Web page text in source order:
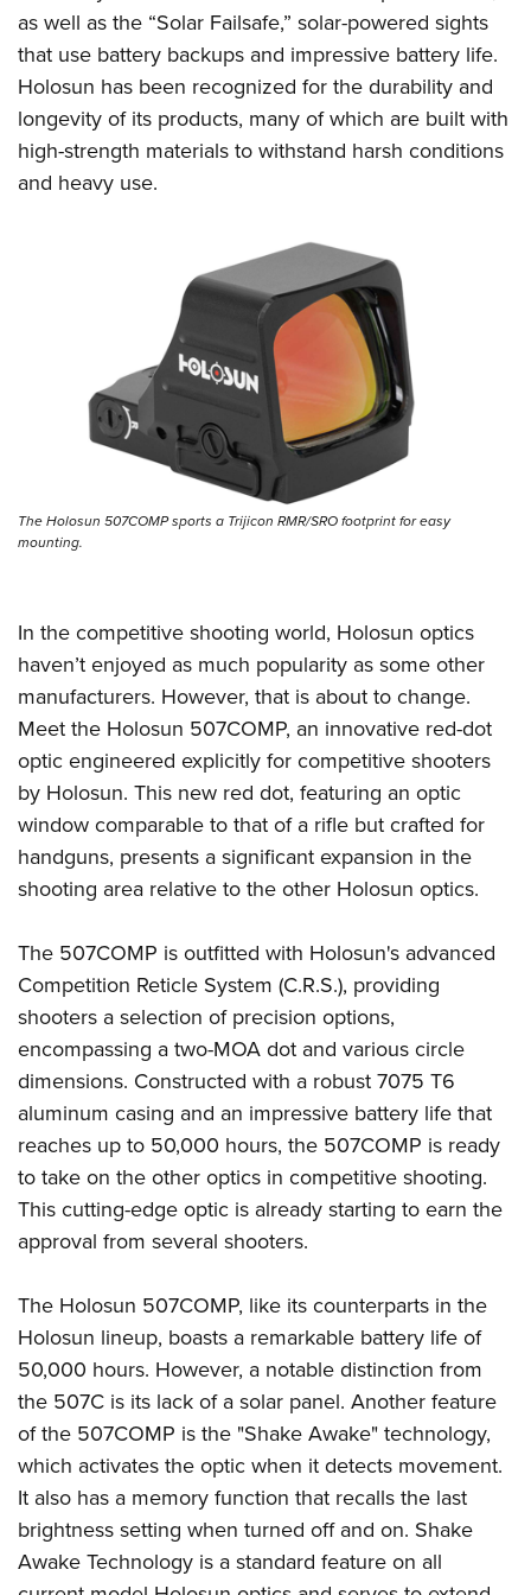
NRA Marksmanship Qualification Program
NRA Training Course Catalog
Women On Target® Instructional Shooting Clinics
Women's Wildlife Management / Conservation Scholarship
Become An NRA Instructor
Youth Education Summit
Adventure Camp
Youth Hunter Education Challenge
National Junior Shooting Camps
Youth Wildlife Art Contest
Eddie Eagle GunSafe® Program
NRA Gun Safety Rules
Collegiate Shooting Programs
National Youth Shooting Sports Cooperative Program
Request for Eagle Scout Certificate
as well as the “Solar Failsafe,” solar-powered sights
that use battery backups and impressive battery life.
Holosun has been recognized for the durability and
longevity of its products, many of which are built with
high-strength materials to withstand harsh conditions
and heavy use.
The Holosun 507COMP sports a Trijicon RMR/SRO footprint for easy
mounting.
In the competitive shooting world, Holosun optics
haven’t enjoyed as much popularity as some other
manufacturers. However, that is about to change.
Meet the Holosun 507COMP, an innovative red-dot
optic engineered explicitly for competitive shooters
by Holosun. This new red dot, featuring an optic
window comparable to that of a rifle but crafted for
handguns, presents a significant expansion in the
shooting area relative to the other Holosun optics.
The 507COMP is outfitted with Holosun's advanced
Competition Reticle System (C.R.S.), providing
shooters a selection of precision options,
encompassing a two-MOA dot and various circle
dimensions. Constructed with a robust 7075 T6
aluminum casing and an impressive battery life that
reaches up to 50,000 hours, the 507COMP is ready
to take on the other optics in competitive shooting.
This cutting-edge optic is already starting to earn the
approval from several shooters.
The Holosun 507COMP, like its counterparts in the
Holosun lineup, boasts a remarkable battery life of
50,000 hours. However, a notable distinction from
the 507C is its lack of a solar panel. Another feature
of the 507COMP is the "Shake Awake" technology,
which activates the optic when it detects movement.
It also has a memory function that recalls the last
brightness setting when turned off and on. Shake
Awake Technology is a standard feature on all